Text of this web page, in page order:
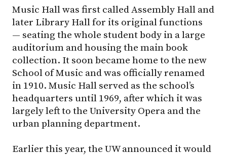
Music Hall was first called Assembly Hall and
later Library Hall for its original functions
— seating the whole student body in a large
auditorium and housing the main book
collection. It soon became home to the new
School of Music and was officially renamed
in 1910. Music Hall served as the school’s
headquarters until 1969, after which it was
largely left to the University Opera and the
urban planning department.
Earlier this year, the UW announced it would